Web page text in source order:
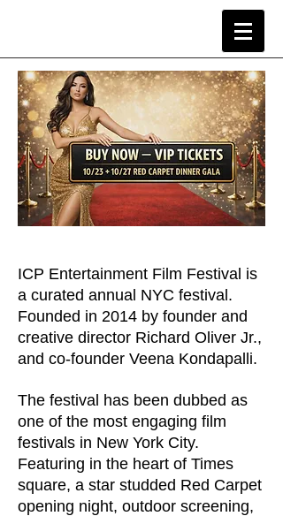
ICP Entertainment Film Festival is
a curated annual NYC festival.
Founded in 2014 by founder and
creative director Richard Oliver Jr.,
and co-founder Veena Kondapalli.
The festival has been dubbed as
one of the most engaging film
festivals in New York City.
Featuring in the heart of Times
square, a star studded Red Carpet
opening night, outdoor screening,